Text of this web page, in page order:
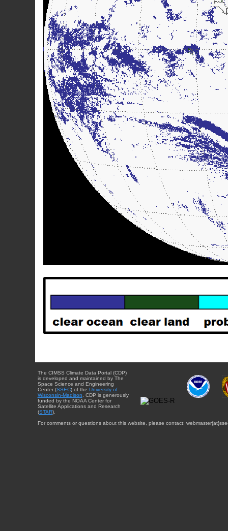
The CIMSS Climate Data Portal (CDP)
is developed and maintained by The
Space Science and Engineering
Center (SSEC) of the University of
Wisconsin-Madison . CDP is generously
funded by the NOAA Center for
Satellite Applications and Research
(STAR).
For comments or questions about this website, please contact: